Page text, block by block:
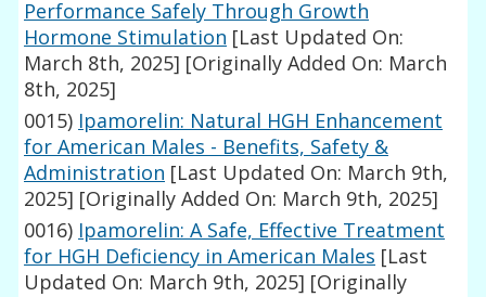
Performance Safely Through Growth
Hormone Stimulation [Last Updated On:
March 8th, 2025] [Originally Added On: March
8th, 2025]
0015) Ipamorelin: Natural HGH Enhancement
for American Males - Benefits, Safety &
Administration [Last Updated On: March 9th,
2025] [Originally Added On: March 9th, 2025]
0016) Ipamorelin: A Safe, Effective Treatment
for HGH Deficiency in American Males [Last
Updated On: March 9th, 2025] [Originally